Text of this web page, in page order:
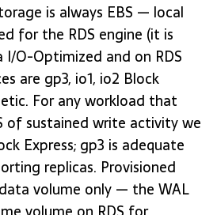
is always EBS — local
for the RDS engine (it is
I/O-Optimized and on RDS
are gp3, io1, io2 Block
For any workload that
of sustained write activity we
Express; gp3 is adequate
replicas. Provisioned
volume only — the WAL